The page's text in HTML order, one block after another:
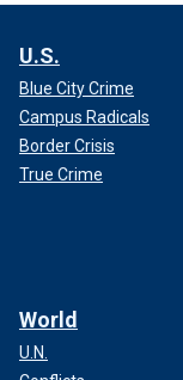
U.S.
Blue City Crime
Campus Radicals
Border Crisis
True Crime
World
U.N.